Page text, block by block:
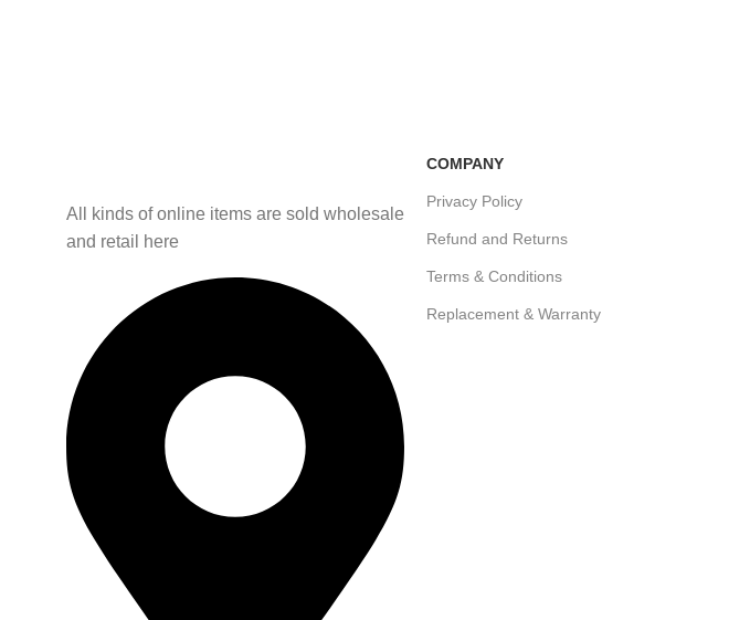
All kinds of online items are sold wholesale
and retail here
COMPANY
Privacy Policy
Refund and Returns
Terms & Conditions
Replacement & Warranty